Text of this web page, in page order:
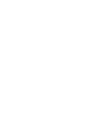
have
new